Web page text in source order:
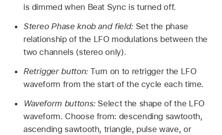
is dimmed when Beat Sync is turned off.
Stereo Phase knob and field: Set the phase
relationship of the LFO modulations between the
two channels (stereo only).
Retrigger button:Turn on to retrigger the LFO
waveform from the start of the cycle each time.
Waveform buttons: Select the shape of the LFO
waveform. Choose from: descending sawtooth,
ascending sawtooth, triangle, pulse wave, or